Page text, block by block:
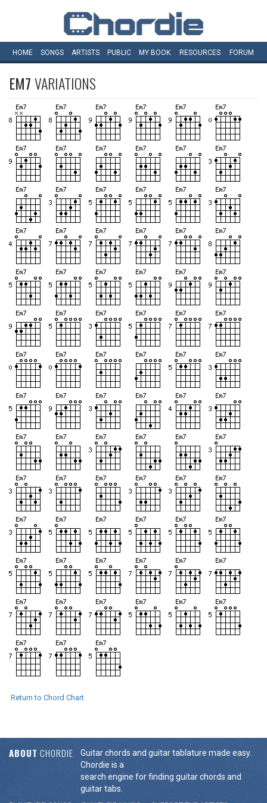
HOME SONGS ARTISTS PUBLIC MY BOOK RESOURCES FORUM
EM7VARIATIONS
Return to Chord Chart
ABOUT CHORDIE
Guitar chords and guitar tablature made easy.
Chordie is a
search engine for finding guitar chords and
guitar tabs.